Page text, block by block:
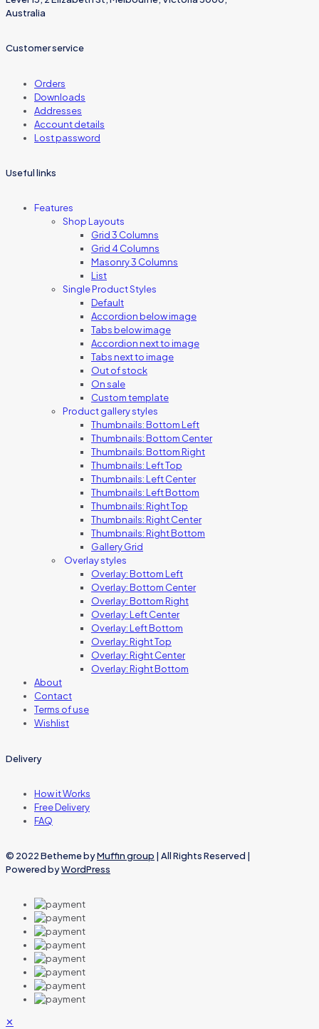
Australia
Customer service
Orders
Downloads
Addresses
Account details
Lost password
Useful links
Features
Shop Layouts
Grid 3 Columns
Grid 4 Columns
Masonry 3 Columns
List
Single Product Styles
Default
Accordion below image
Tabs below image
Accordion next to image
Tabs next to image
Out of stock
On sale
Custom template
Product gallery styles
Thumbnails: Bottom Left
Thumbnails: Bottom Center
Thumbnails: Bottom Right
Thumbnails: Left Top
Thumbnails: Left Center
Thumbnails: Left Bottom
Thumbnails: Right Top
Thumbnails: Right Center
Thumbnails: Right Bottom
Gallery Grid
Overlay styles
Overlay: Bottom Left
Overlay: Bottom Center
Overlay: Bottom Right
Overlay: Left Center
Overlay: Left Bottom
Overlay: Right Top
Overlay: Right Center
Overlay: Right Bottom
About
Contact
Terms of use
Wishlist
Delivery
How it Works
Free Delivery
FAQ
© 2022 Betheme byMuffin group | All Rights Reserved |
Powered byWordPress
✕